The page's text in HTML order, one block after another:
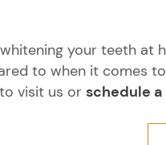
your teeth at
to when it comes
visit us or schedule